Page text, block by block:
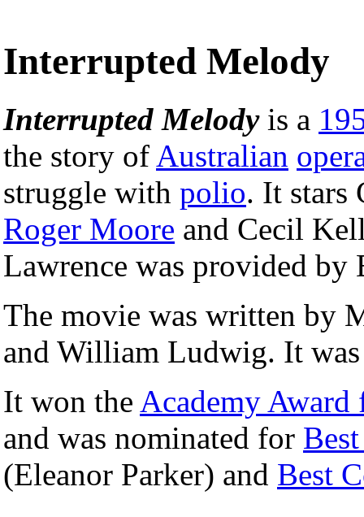
Interrupted Melody
Interrupted Melodyis a
the story of Australian
struggle with polio. It stars
Roger Moore and Cecil
Lawrence was provided by
The movie was written by
and William Ludwig. It
It won the Academy
and was nominated for
(Eleanor Parker) and Best